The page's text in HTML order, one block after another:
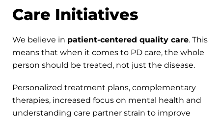
Care Initiatives
We believe in patient-centered quality care. This
means that when it comes to PD care, the whole
person should be treated, not just the disease.
Personalized treatment plans, complementary
therapies, increased focus on mental health and
understanding care partner strain to improve